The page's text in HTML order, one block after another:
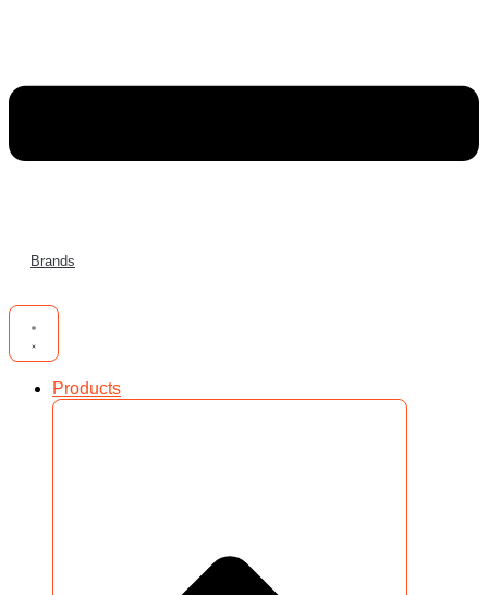
Brands
Products